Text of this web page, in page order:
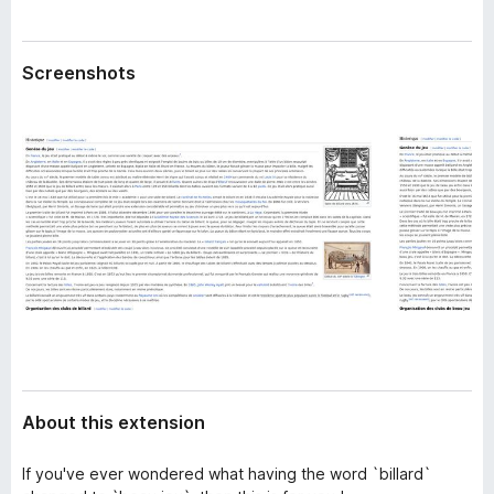
o
Screenshots
About this extension
If you've ever wondered what having the word `billard`